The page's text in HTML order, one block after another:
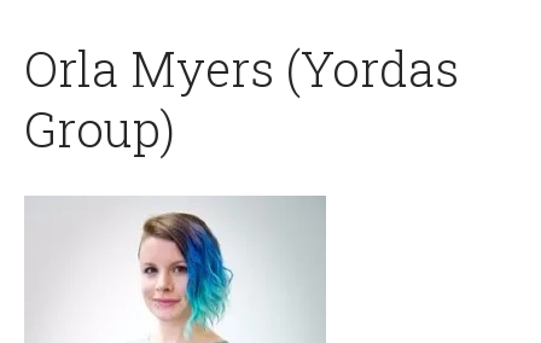
Careers Team
Postgraduate Alumni
Orla Myers (Yordas
Group)